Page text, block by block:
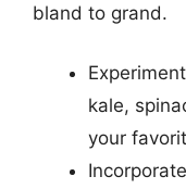
bland to grand.
kale,
your